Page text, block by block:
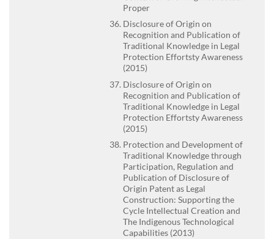
Proper
Disclosure of Origin on
Recognition and Publication of
Traditional Knowledge in Legal
Protection Effortsty Awareness
(2015)
Disclosure of Origin on
Recognition and Publication of
Traditional Knowledge in Legal
Protection Effortsty Awareness
(2015)
Protection and Development of
Traditional Knowledge through
Participation, Regulation and
Publication of Disclosure of
Origin Patent as Legal
Construction: Supporting the
Cycle Intellectual Creation and
The Indigenous Technological
Capabilities (2013)